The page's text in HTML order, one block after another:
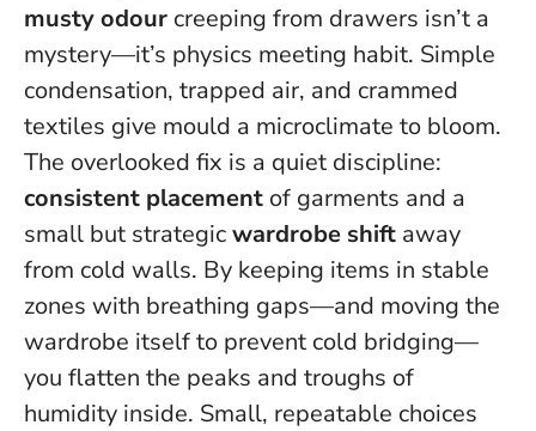
musty odour creeping from drawers isn’t a
mystery—it’s physics meeting habit. Simple
condensation, trapped air, and crammed
textiles give mould a microclimate to bloom.
The overlooked fix is a quiet discipline:
consistent placement of garments and a
small but strategicwardrobe shift away
from cold walls. By keeping items in stable
zones with breathing gaps—and moving the
wardrobe itself to prevent cold bridging—
you flatten the peaks and troughs of
humidity inside. Small, repeatable choices